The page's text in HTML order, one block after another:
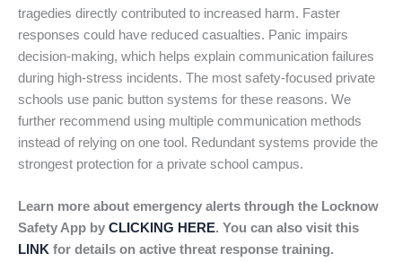
tragedies directly contributed to increased harm. Faster
responses could have reduced casualties. Panic impairs
decision-making, which helps explain communication failures
during high-stress incidents. The most safety-focused private
schools use panic button systems for these reasons. We
further recommend using multiple communication methods
instead of relying on one tool. Redundant systems provide the
strongest protection for a private school campus.
Learn more about emergency alerts through the Locknow
Safety App by CLICKING HERE. You can also visit this
LINK for details on active threat response training.